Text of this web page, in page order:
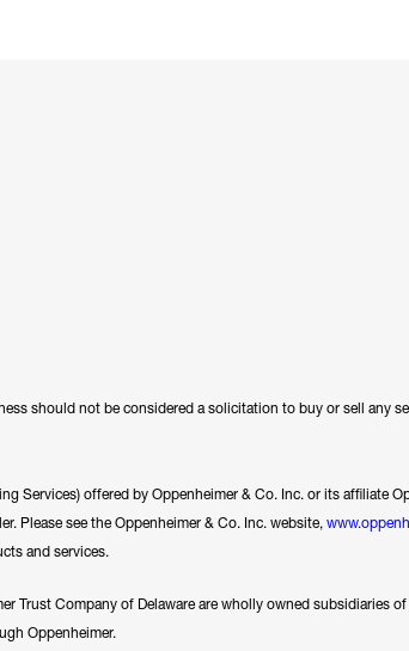
should not be considered a solicitation to buy or sell any
Services) offered by Oppenheimer & Co. Inc. or its
Please see the Oppenheimer & Co. Inc. website,
and services.
Trust Company of Delaware are wholly owned
Oppenheimer.